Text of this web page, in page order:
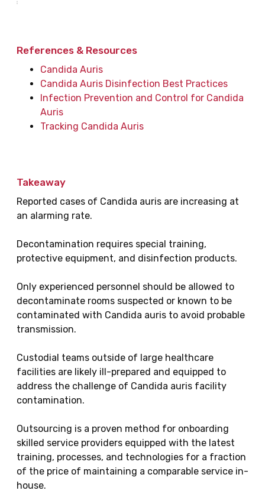
References & Resources
Candida Auris
Candida Auris Disinfection Best Practices
Infection Prevention and Control for Candida
Auris
Tracking Candida Auris
Takeaway
Reported cases of Candida auris are increasing at
an alarming rate.
Decontamination requires special training,
protective equipment, and disinfection products.
Only experienced personnel should be allowed to
decontaminate rooms suspected or known to be
contaminated with Candida auris to avoid probable
transmission.
Custodial teams outside of large healthcare
facilities are likely ill-prepared and equipped to
address the challenge of Candida auris facility
contamination.
Outsourcing is a proven method for onboarding
skilled service providers equipped with the latest
training, processes, and technologies for a fraction
of the price of maintaining a comparable service in-
house.